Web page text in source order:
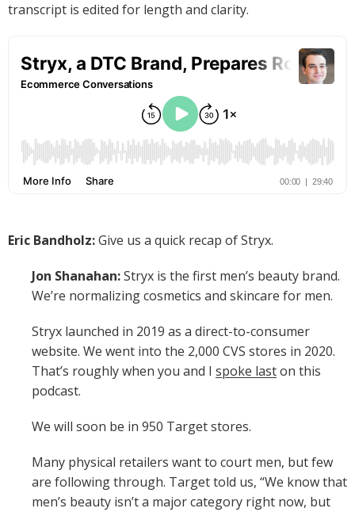
transcript is edited for length and clarity.
Eric Bandholz:Give us a quick recap of Stryx.
Jon Shanahan:Stryx is the first men’s beauty brand.
We’re normalizing cosmetics and skincare for men.
Stryx launched in 2019 as a direct-to-consumer
website. We went into the 2,000 CVS stores in 2020.
That’s roughly when you and I spoke laston this
podcast.
We will soon be in 950 Target stores.
Many physical retailers want to court men, but few
are following through. Target told us, “We know that
men’s beauty isn’t a major category right now, but